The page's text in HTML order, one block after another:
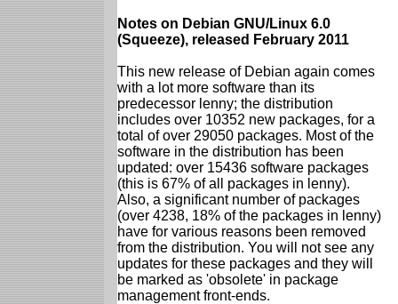
Notes on Debian GNU/Linux 6.0
(Squeeze), released February 2011
This new release of Debian again comes
with a lot more software than its
predecessor lenny; the distribution
includes over 10352 new packages, for a
total of over 29050 packages. Most of the
software in the distribution has been
updated: over 15436 software packages
(this is 67% of all packages in lenny).
Also, a significant number of packages
(over 4238, 18% of the packages in lenny)
have for various reasons been removed
from the distribution. You will not see any
updates for these packages and they will
be marked as 'obsolete' in package
management front-ends.